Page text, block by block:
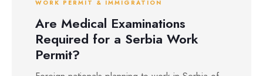
WORK PERMIT & IMMIGRATION
Are Medical Examinations
Required for a Serbia Work
Permit?